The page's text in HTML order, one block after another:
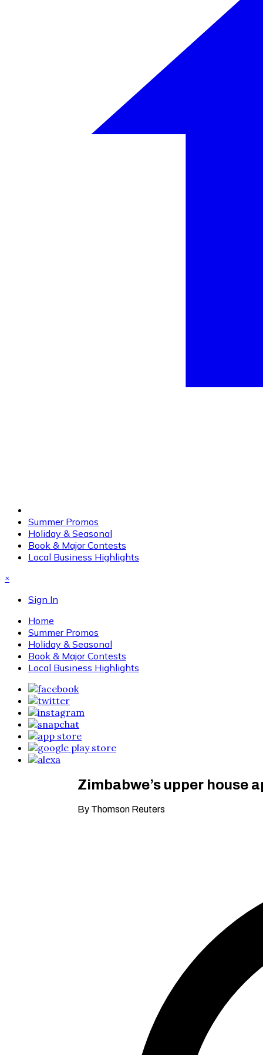
Summer Promos
Holiday & Seasonal
Book & Major Contests
Local Business Highlights
×
Sign In
Home
Summer Promos
Holiday & Seasonal
Book & Major Contests
Local Business Highlights
Zimbabwe’s upper house
By Thomson Reuters